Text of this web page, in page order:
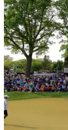
appeared to be
Wyndham